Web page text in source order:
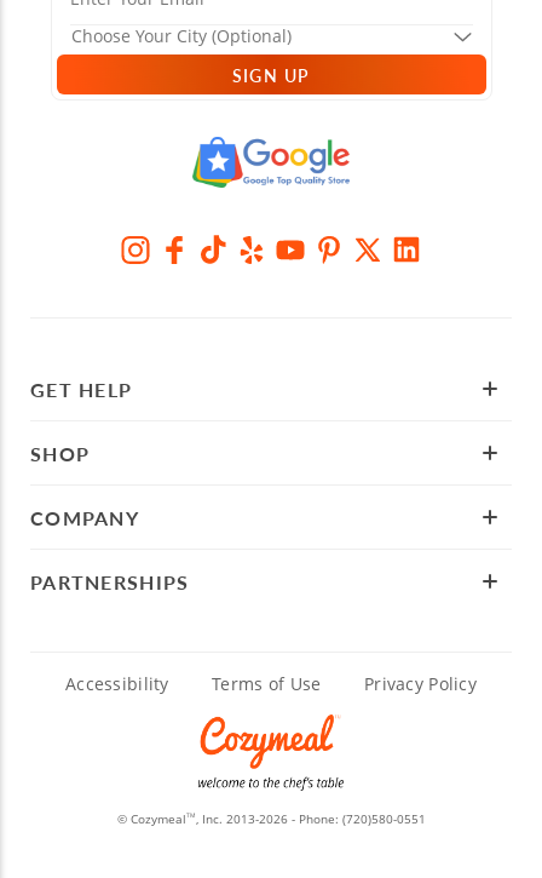
SIGN UP
GET HELP
SHOP
COMPANY
PARTNERSHIPS
Accessibility Terms of Use Privacy Policy
© CozymealTM, Inc. 2013-2026 - Phone: (720)580-0551